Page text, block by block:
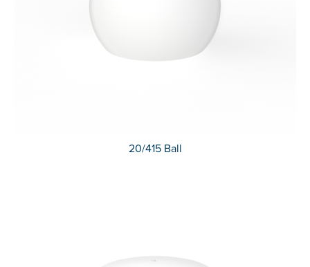
20/415 Ball